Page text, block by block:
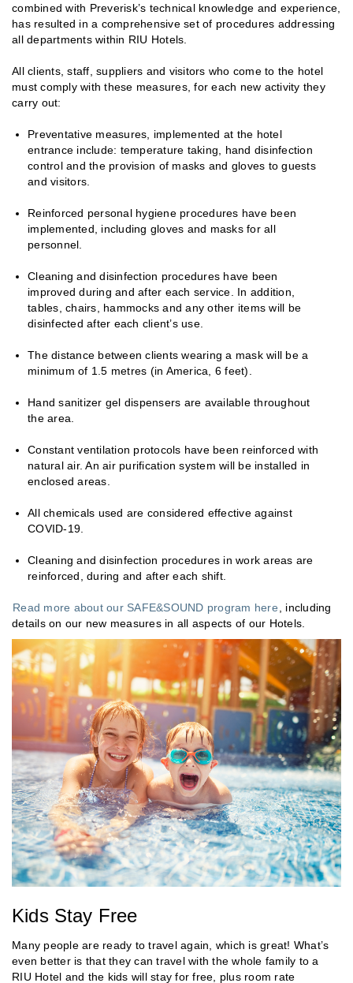
combined with Preverisk’s technical knowledge and experience,
has resulted in a comprehensive set of procedures addressing
all departments within RIU Hotels.
All clients, staff, suppliers and visitors who come to the hotel
must comply with these measures, for each new activity they
carry out:
Preventative measures, implemented at the hotel
entrance include: temperature taking, hand disinfection
control and the provision of masks and gloves to guests
and visitors.
Reinforced personal hygiene procedures have been
implemented, including gloves and masks for all
personnel.
Cleaning and disinfection procedures have been
improved during and after each service. In addition,
tables, chairs, hammocks and any other items will be
disinfected after each client’s use.
The distance between clients wearing a mask will be a
minimum of 1.5 metres (in America, 6 feet).
Hand sanitizer gel dispensers are available throughout
the area.
Constant ventilation protocols have been reinforced with
natural air. An air purification system will be installed in
enclosed areas.
All chemicals used are considered effective against
COVID-19.
Cleaning and disinfection procedures in work areas are
reinforced, during and after each shift.
Read more about our SAFE&SOUND program here
, including
details on our new measures in all aspects of our Hotels.
Kids Stay Free
Many people are ready to travel again, which is great! What’s
even better is that they can travel with the whole family to a
RIU Hotel and the kids will stay for free, plus room rate